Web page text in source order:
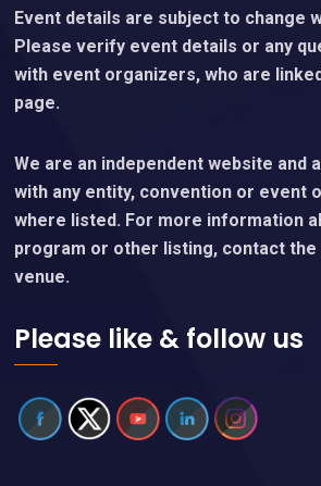
Event details are subject to change
Please verify event details or any
with event organizers, who are
page.
We are an independent website and
with any entity, convention or event
where listed. For more information
program or other listing, contact
venue.
Please like & follow us